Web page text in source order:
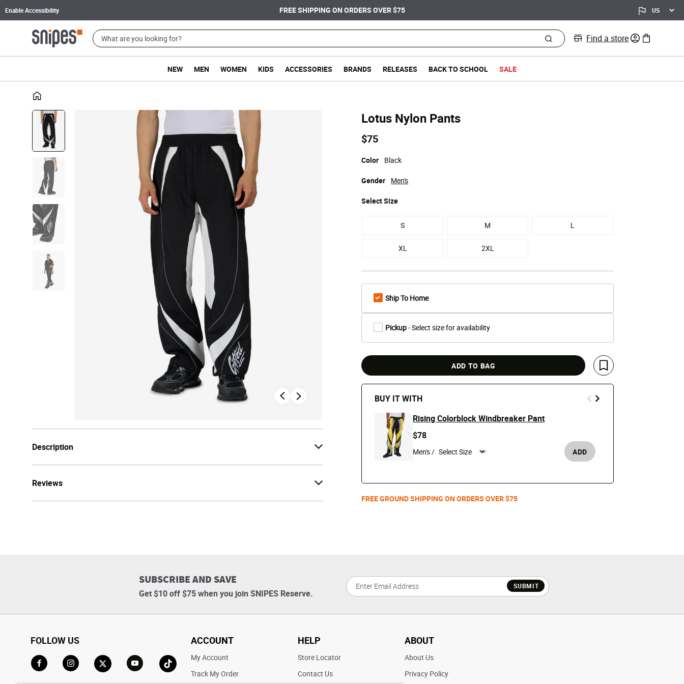
Enable Accessibility FREE SHIPPING ON ORDERS OVER $75
Find a store 0 items in bag
NEW MEN WOMEN KIDS ACCESSORIES BRANDS RELEASES BACK TO SCHOOL SALE
Description
Reviews
Lotus Nylon Pants
$75
Color Black
SelectSize
S M L
XL 2XL
Gender Men's
Ship To Home
Pickup- Select size for availability
ADD TO BAG
Save For Later
BUY IT WITH
Rising Colorblock Windbreaker Pant
$78
Men's / ADD
FREE GROUND SHIPPING ON ORDERS OVER $75
SUBSCRIBE AND SAVE
Get $10 off $75 when you join SNIPES Reserve.
SUBMIT
FOLLOW US
Go to TikTok
ACCOUNT
My Account
Track My Order
HELP
Store Locator
Contact Us
ABOUT
About Us
Privacy Policy